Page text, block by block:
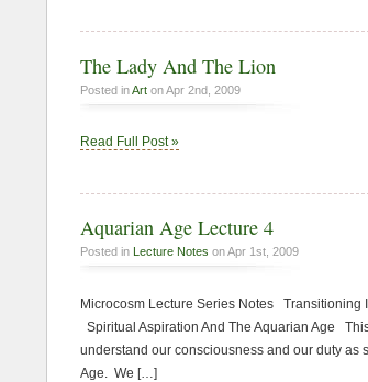
The Lady And The Lion
Posted inArt on Apr 2nd, 2009
Read Full Post »
Aquarian Age Lecture 4
Posted in Lecture Notes on Apr 1st, 2009
Microcosm Lecture Series Notes
Spiritual Aspiration And The Aquarian Age
understand our consciousness and our duty as
Age. We […]